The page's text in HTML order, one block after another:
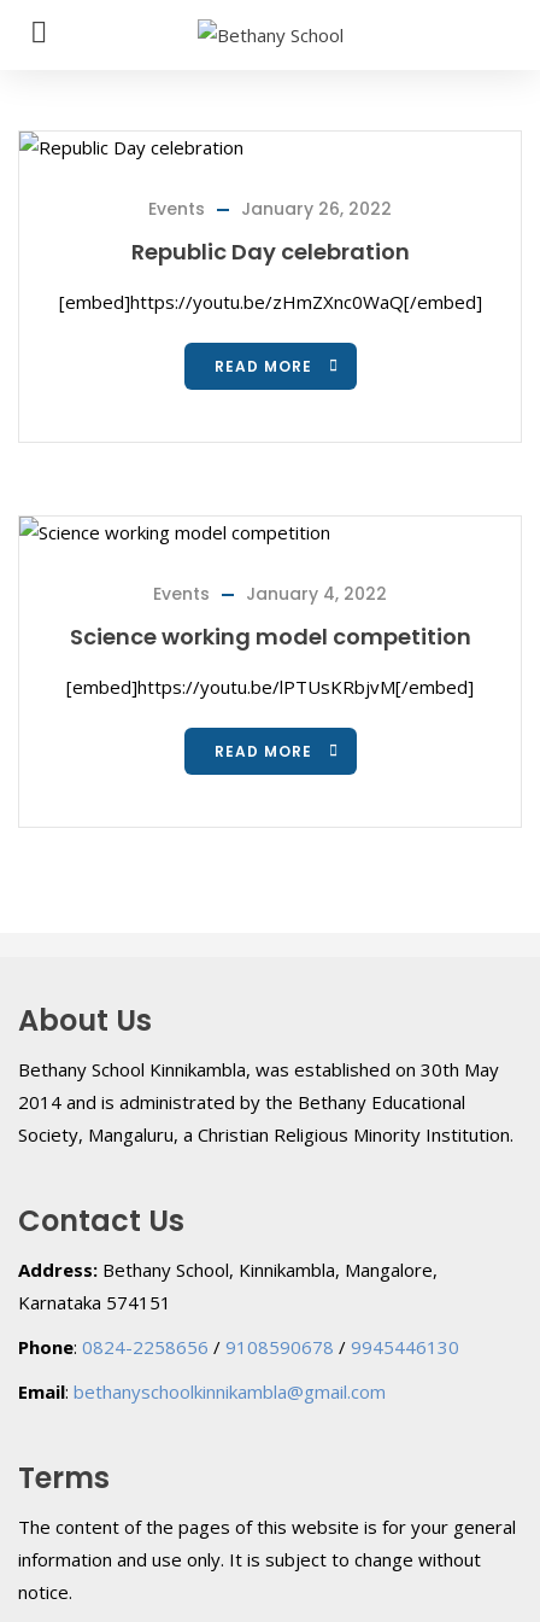
Events January 26, 2022
Republic Day celebration
[embed]https://youtu.be/zHmZXnc0WaQ[/embed]
READ MORE
Events January 4, 2022
Science working model competition
[embed]https://youtu.be/lPTUsKRbjvM[/embed]
READ MORE
About Us
Bethany School Kinnikambla, was established on 30th May
2014 and is administrated by the Bethany Educational
Society, Mangaluru, a Christian Religious Minority Institution.
Contact Us
Address: Bethany School, Kinnikambla, Mangalore,
Karnataka 574151
Phone: 0824-2258656 / 9108590678 / 9945446130
Email: bethanyschoolkinnikambla@gmail.com
Terms
The content of the pages of this website is for your general
information and use only. It is subject to change without
notice.